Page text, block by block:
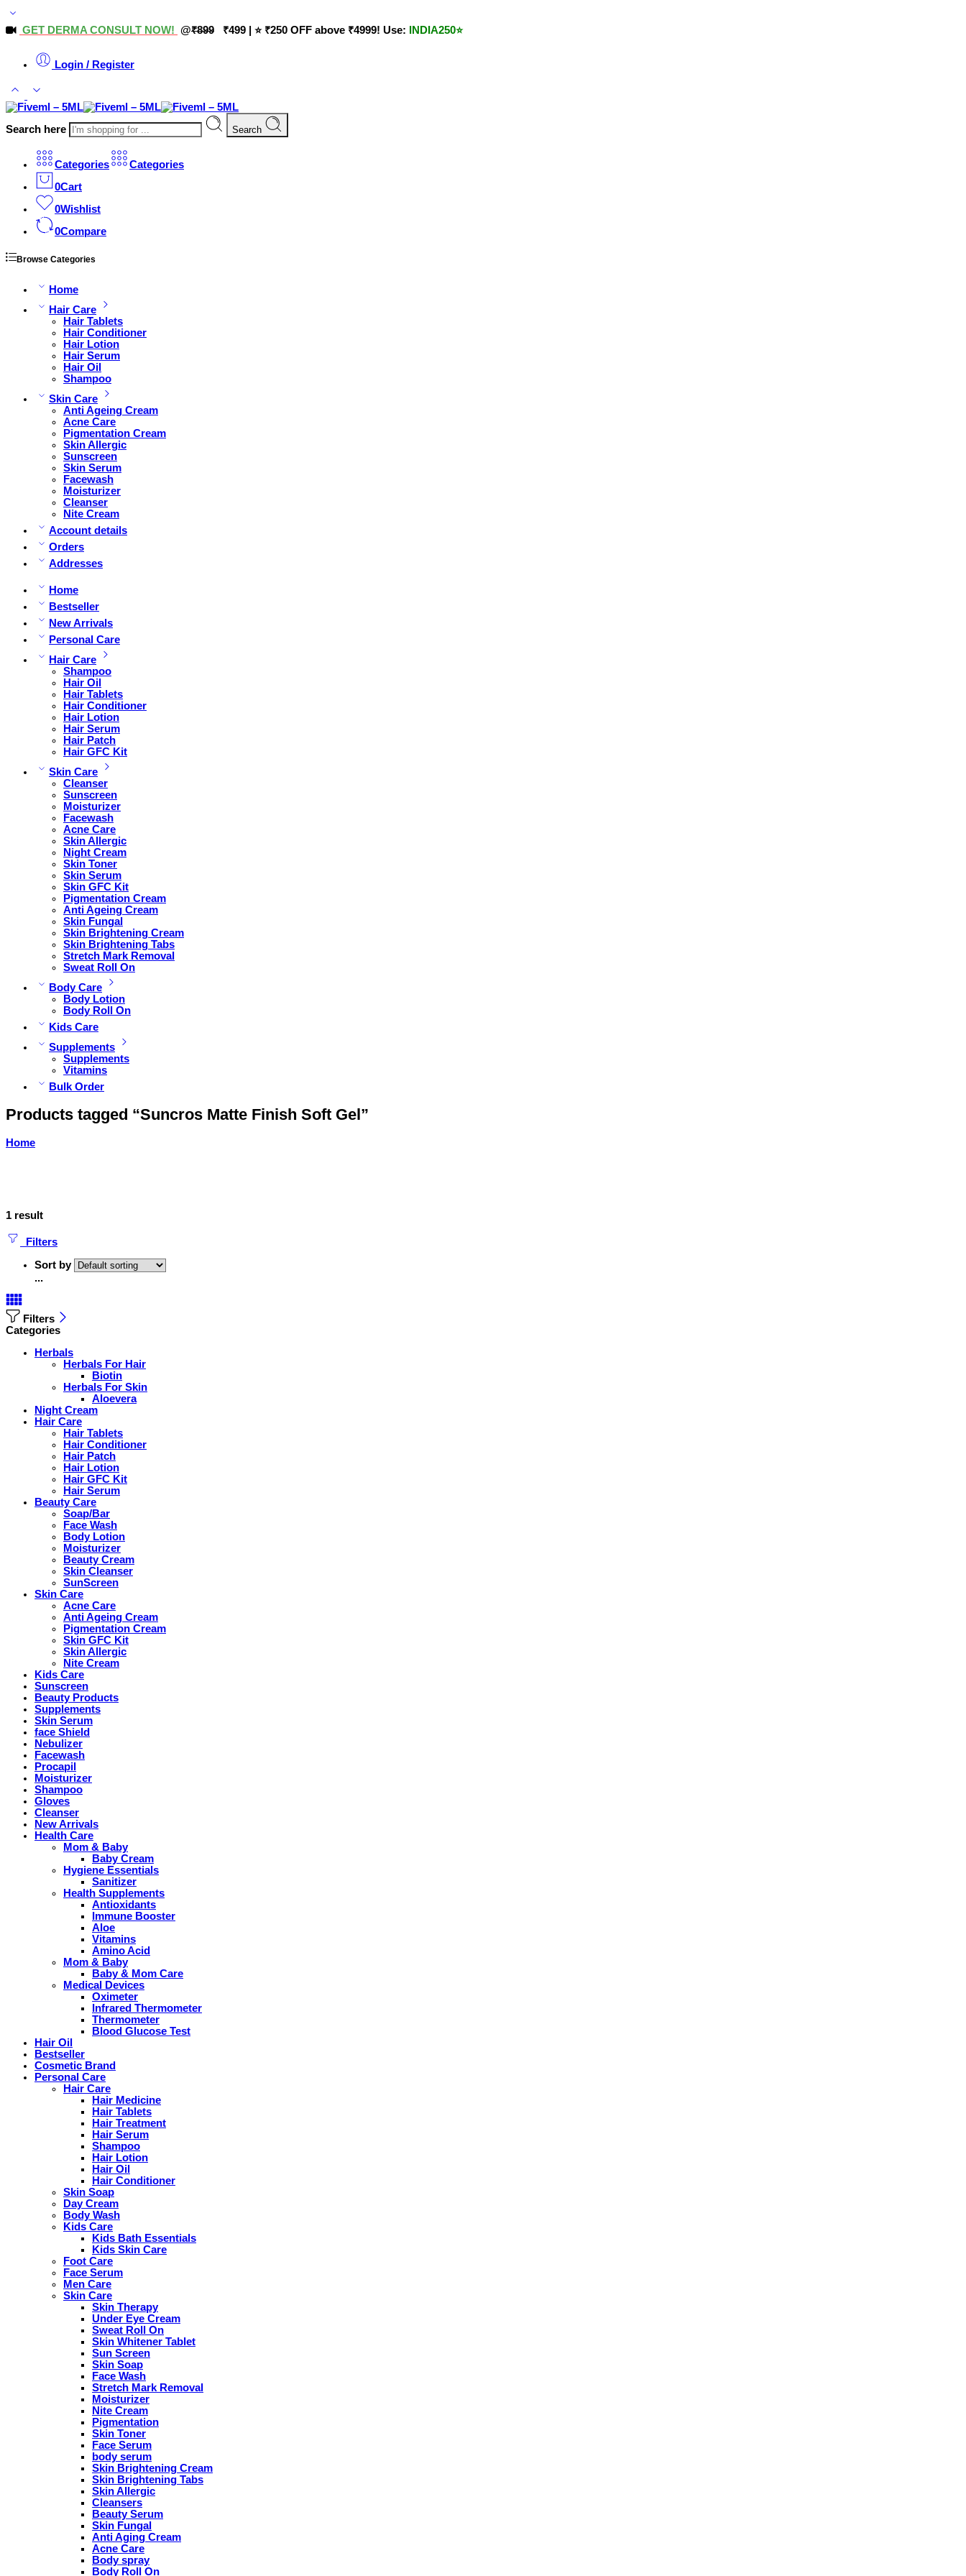
GET DERMA CONSULT NOW! @₹899 ₹499 | ⭐ ₹250 OFF above ₹4999! Use: INDIA250⭐
Login / Register
Search here Search
Categories
Categories
0Cart
0Wishlist
0Compare
Browse Categories
Home
Hair Care
Hair Tablets
Hair Conditioner
Hair Lotion
Hair Serum
Hair Oil
Shampoo
Skin Care
Anti Ageing Cream
Acne Care
Pigmentation Cream
Skin Allergic
Sunscreen
Skin Serum
Facewash
Moisturizer
Cleanser
Nite Cream
Account details
Orders
Addresses
Home
Bestseller
New Arrivals
Personal Care
Hair Care
Shampoo
Hair Oil
Hair Tablets
Hair Conditioner
Hair Lotion
Hair Serum
Hair Patch
Hair GFC Kit
Skin Care
Cleanser
Sunscreen
Moisturizer
Facewash
Acne Care
Skin Allergic
Night Cream
Skin Toner
Skin Serum
Skin GFC Kit
Pigmentation Cream
Anti Ageing Cream
Skin Fungal
Skin Brightening Cream
Skin Brightening Tabs
Stretch Mark Removal
Sweat Roll On
Body Care
Body Lotion
Body Roll On
Kids Care
Supplements
Supplements
Vitamins
Bulk Order
Products tagged “Suncros Matte Finish Soft Gel”
Home
1 result
Filters
Sort by
...
Filters
Categories
Herbals
Herbals For Hair
Biotin
Herbals For Skin
Aloevera
Night Cream
Hair Care
Hair Tablets
Hair Conditioner
Hair Patch
Hair Lotion
Hair GFC Kit
Hair Serum
Beauty Care
Soap/Bar
Face Wash
Body Lotion
Moisturizer
Beauty Cream
Skin Cleanser
SunScreen
Skin Care
Acne Care
Anti Ageing Cream
Pigmentation Cream
Skin GFC Kit
Skin Allergic
Nite Cream
Kids Care
Sunscreen
Beauty Products
Supplements
Skin Serum
face Shield
Nebulizer
Facewash
Procapil
Moisturizer
Shampoo
Gloves
Cleanser
New Arrivals
Health Care
Mom & Baby
Baby Cream
Hygiene Essentials
Sanitizer
Health Supplements
Antioxidants
Immune Booster
Aloe
Vitamins
Amino Acid
Mom & Baby
Baby & Mom Care
Medical Devices
Oximeter
Infrared Thermometer
Thermometer
Blood Glucose Test
Hair Oil
Bestseller
Cosmetic Brand
Personal Care
Hair Care
Hair Medicine
Hair Tablets
Hair Treatment
Hair Serum
Shampoo
Hair Lotion
Hair Oil
Hair Conditioner
Skin Soap
Day Cream
Body Wash
Kids Care
Kids Bath Essentials
Kids Skin Care
Foot Care
Face Serum
Men Care
Skin Care
Skin Therapy
Under Eye Cream
Sweat Roll On
Skin Whitener Tablet
Sun Screen
Skin Soap
Face Wash
Stretch Mark Removal
Moisturizer
Nite Cream
Pigmentation
Skin Toner
Face Serum
body serum
Skin Brightening Cream
Skin Brightening Tabs
Skin Allergic
Cleansers
Beauty Serum
Skin Fungal
Anti Aging Cream
Acne Care
Body spray
Body Roll On